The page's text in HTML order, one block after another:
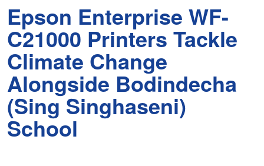
Epson Enterprise WF-
C21000 Printers Tackle
Climate Change
Alongside Bodindecha
(Sing Singhaseni)
School